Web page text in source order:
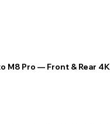
M8 Pro — Front & Rear 4K